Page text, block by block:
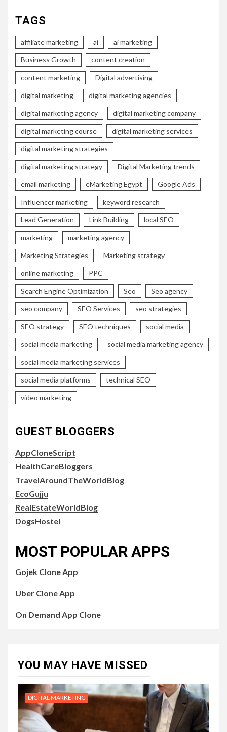
TAGS
affiliate marketing ai ai marketing
Business Growth content creation
content marketing Digital advertising
digital marketing digital marketing agencies
digital marketing agency digital marketing company
digital marketing course digital marketing services
digital marketing strategies
digital marketing strategy Digital Marketing trends
email marketing eMarketing Egypt Google Ads
Influencer marketing keyword research
Lead Generation Link Building local SEO
marketing marketing agency
Marketing Strategies Marketing strategy
online marketing PPC
Search Engine Optimization Seo Seo agency
seo company SEO Services seo strategies
SEO strategy SEO techniques social media
social media marketing social media marketing agency
social media marketing services
social media platforms technical SEO
video marketing
GUEST BLOGGERS
AppCloneScript
HealthCareBloggers
TravelAroundTheWorldBlog
EcoGujju
RealEstateWorldBlog
DogsHostel
MOST POPULAR APPS
Gojek Clone App
Uber Clone App
On Demand App Clone
YOU MAY HAVE MISSED
DIGITAL MARKETING